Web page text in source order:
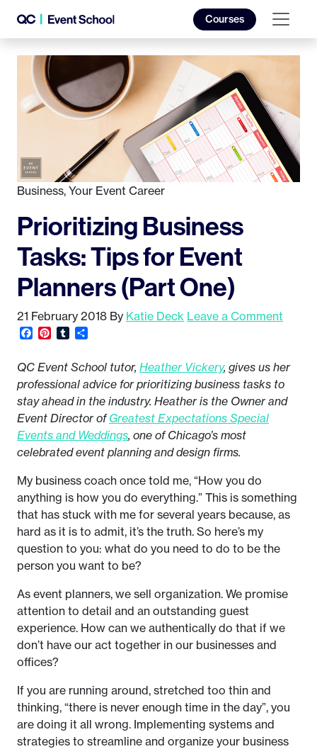
Courses
Business, Your Event Career
Prioritizing Business
Tasks: Tips for Event
Planners (Part One)
21 February 2018 By Katie Deck Leave a Comment
Facebook
Pinterest
Tumblr
QC Event School tutor, Heather Vickery, gives us her
professional advice for prioritizing business tasks to
stay ahead in the industry. Heather is the Owner and
Event Director ofGreatest Expectations Special
Events and Weddings, one of Chicago’s most
celebrated event planning and design firms.
My business coach once told me, “How you do
anything is how you do everything.” This is something
that has stuck with me for several years because, as
hard as it is to admit, it’s the truth. So here’s my
question to you: what do you need to do to be the
person you want to be?
As event planners, we sell organization. We promise
attention to detail and an outstanding guest
experience. How can we authentically do that if we
don’t have our act together in our businesses and
offices?
If you are running around, stretched too thin and
thinking, “there is never enough time in the day”, you
are doing it all wrong. Implementing systems and
strategies to streamline and organize your business